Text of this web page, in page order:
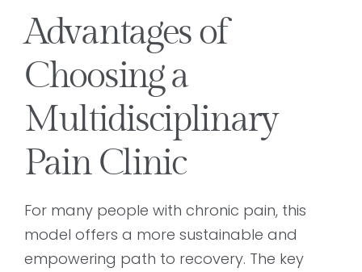
Advantages of
Choosing a
Multidisciplinary
Pain Clinic
For many people with chronic pain, this
model offers a more sustainable and
empowering path to recovery. The key